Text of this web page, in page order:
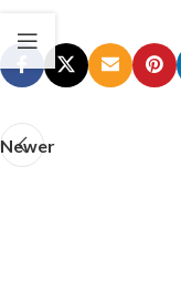
Newer